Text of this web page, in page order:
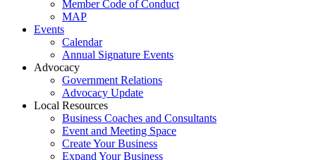
Member Code of Conduct
MAP
Events
Calendar
Annual Signature Events
Advocacy
Government Relations
Advocacy Update
Local Resources
Business Coaches and Consultants
Event and Meeting Space
Create Your Business
Expand Your Business